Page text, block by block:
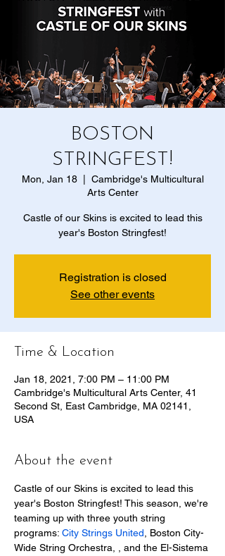
BOSTON
STRINGFEST!
Mon, Jan 18
  |
Cambridge's Multicultural
Arts Center
Castle of our Skins is excited to lead this
year's Boston Stringfest!
Registration is closed
See other events
Time & Location
Jan 18, 2021, 7:00 PM – 11:00 PM
Cambridge's Multicultural Arts Center, 41
Second St, East Cambridge, MA 02141,
USA
About the event
Castle of our Skins is excited to lead this
year's Boston Stringfest! This season, we're
teaming up with three youth string
programs: City Strings United , Boston City-
Wide String Orchestra, , and the El-Sistema